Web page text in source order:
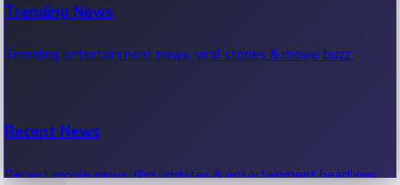
Trending News
Trending entertainment news, viral stories & movie buzz.
Recent News
Recent movie news, film updates & entertainment headlines.